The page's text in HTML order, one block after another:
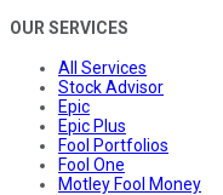
OUR SERVICES
All Services
Stock Advisor
Epic
Epic Plus
Fool Portfolios
Fool One
Motley Fool Money